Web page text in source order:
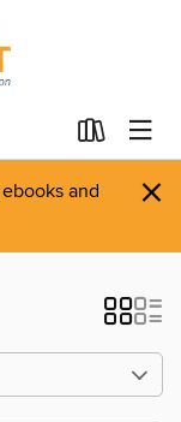
and
×